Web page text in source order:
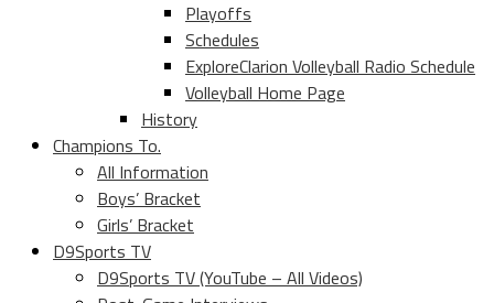
Playoffs
Schedules
ExploreClarion Volleyball Radio Schedule
Volleyball Home Page
History
Champions To.
All Information
Boys’ Bracket
Girls’ Bracket
D9Sports TV
D9Sports TV (YouTube – All Videos)